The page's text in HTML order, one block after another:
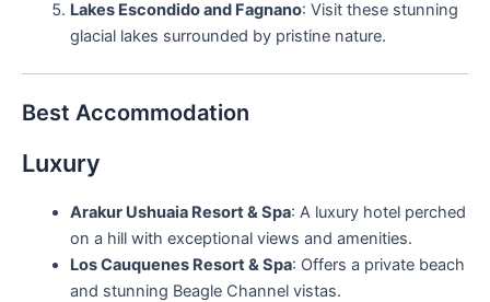
Lakes Escondido and Fagnano: Visit these stunning
glacial lakes surrounded by pristine nature.
Best Accommodation
Luxury
Arakur Ushuaia Resort & Spa: A luxury hotel perched
on a hill with exceptional views and amenities.
Los Cauquenes Resort & Spa: Offers a private beach
and stunning Beagle Channel vistas.